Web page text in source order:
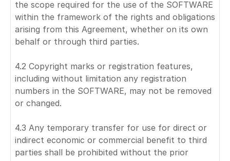
the scope required for the use of the SOFTWARE
within the framework of the rights and obligations
arising from this Agreement, whether on its own
behalf or through third parties.
4.2 Copyright marks or registration features,
including without limitation any registration
numbers in the SOFTWARE, may not be removed
or changed.
4.3 Any temporary transfer for use for direct or
indirect economic or commercial benefit to third
parties shall be prohibited without the prior